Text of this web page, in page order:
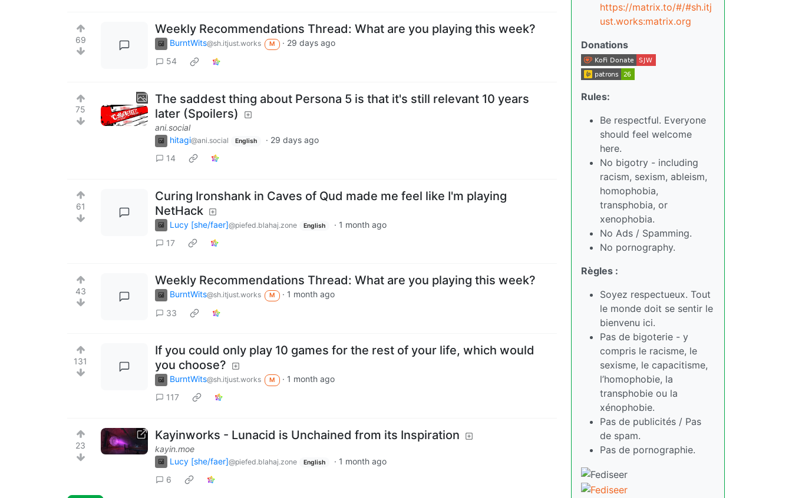
69
Weekly Recommendations Thread: What are you playing this week?
BurntWits@sh.itjust.works M · 29 days ago
54
75
The saddest thing about Persona 5 is that it's still relevant 10 years
later (Spoilers)
ani.social
hitagi@ani.social English · 29 days ago
14
61
Curing Ironshank in Caves of Qud made me feel like I'm playing
NetHack
Lucy [she/faer]@piefed.blahaj.zone English · 1 month ago
17
43
Weekly Recommendations Thread: What are you playing this week?
BurntWits@sh.itjust.works M · 1 month ago
33
131
If you could only play 10 games for the rest of your life, which would
you choose?
BurntWits@sh.itjust.works M · 1 month ago
117
23
Kayinworks - Lunacid is Unchained from its Inspiration
kayin.moe
Lucy [she/faer]@piefed.blahaj.zone English · 1 month ago
6
https://matrix.to/#/#sh.itj
ust.works:matrix.org
Donations
Rules:
Be respectful. Everyone
should feel welcome
here.
No bigotry - including
racism, sexism, ableism,
homophobia,
transphobia, or
xenophobia.
No Ads / Spamming.
No pornography.
Règles :
Soyez respectueux. Tout
le monde doit se sentir le
bienvenu ici.
Pas de bigoterie - y
compris le racisme, le
sexisme, le capacitisme,
l’homophobie, la
transphobie ou la
xénophobie.
Pas de publicités / Pas
de spam.
Pas de pornographie.